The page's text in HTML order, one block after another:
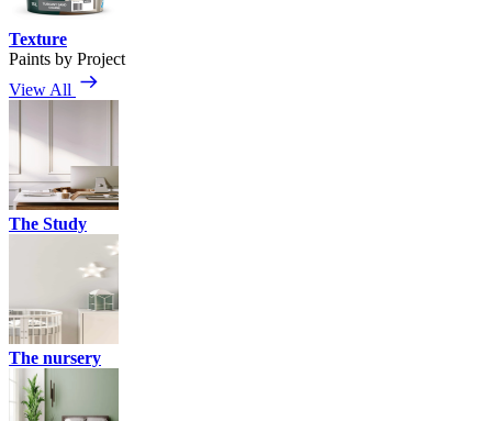
Texture
Paints by Project
View All
The Study
The nursery